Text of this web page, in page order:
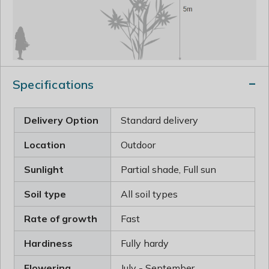
Specifications
Delivery Option Standard delivery
Location Outdoor
Sunlight Partial shade, Full sun
Soil type All soil types
Rate of growth Fast
Hardiness Fully hardy